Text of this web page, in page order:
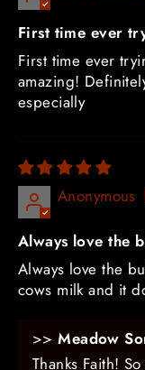
First time ever
First time ever
amazing!
especially
Anonymous
Always love the
Always love the
cows milk and it
>>Meadow
Thanks Faith!